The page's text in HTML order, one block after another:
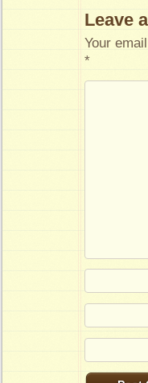
Leave
Your
*